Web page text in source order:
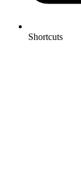
Shortcuts